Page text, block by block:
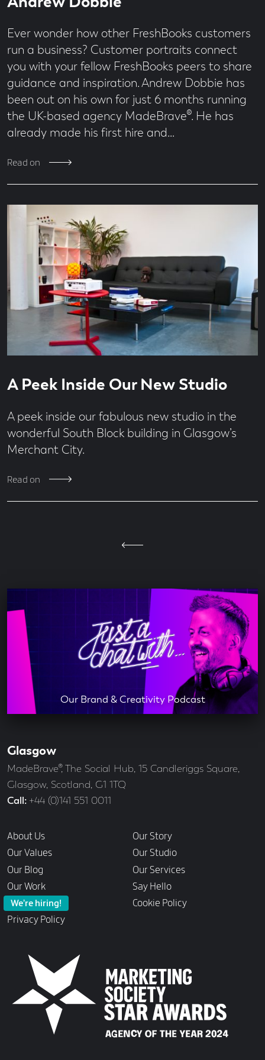
Ever wonder how other FreshBooks customers
run a business? Customer portraits connect
you with your fellow FreshBooks peers to share
guidance and inspiration. Andrew Dobbie has
been out on his own for just 6 months running
the UK-based agency MadeBrave®. He has
already made his first hire and…
Read on
A Peek Inside Our New Studio
A peek inside our fabulous new studio in the
wonderful South Block building in Glasgow’s
Merchant City.
Read on
time
second
Our Brand & Creativity Podcast
Glasgow
Address
MadeBrave®, The Social Hub, 15 Candleriggs Square,
Glasgow, Scotland, G1 1TQ
Call
+44 (0)141 551 0011
Links
About Us
Our Story
Our Values
Our Studio
Our Blog
Our Services
Our Work
Say Hello
We’re hiring!
Cookie Policy
Privacy Policy